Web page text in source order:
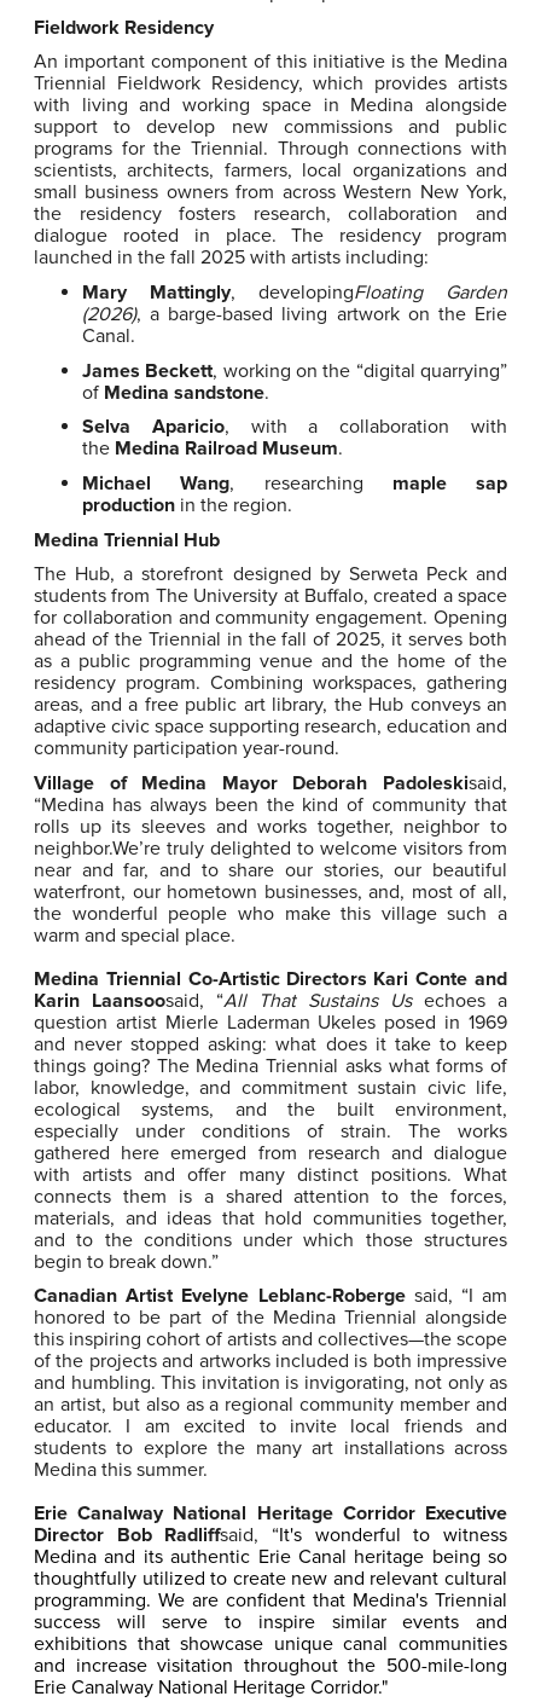
Fieldwork Residency
An important component of this initiative is the Medina
Triennial Fieldwork Residency, which provides artists
with living and working space in Medina alongside
support to develop new commissions and public
programs for the Triennial. Through connections with
scientists, architects, farmers, local organizations and
small business owners from across Western New York,
the residency fosters research, collaboration and
dialogue rooted in place. The residency program
launched in the fall 2025 with artists including:
Mary Mattingly, developingFloating Garden
(2026), a barge-based living artwork on the Erie
Canal.
James Beckett, working on the “digital quarrying”
of Medina sandstone.
Selva Aparicio, with a collaboration with
the Medina Railroad Museum.
Michael Wang, researching maple sap
production in the region.
Medina Triennial Hub
The Hub, a storefront designed by Serweta Peck and
students from The University at Buffalo, created a space
for collaboration and community engagement. Opening
ahead of the Triennial in the fall of 2025, it serves both
as a public programming venue and the home of the
residency program. Combining workspaces, gathering
areas, and a free public art library, the Hub conveys an
adaptive civic space supporting research, education and
community participation year-round.
Village
of Medina Mayor Deborah Padoleskisaid,
“Medina has always been the kind of community that
rolls up its sleeves and works together, neighbor to
neighbor.We’re truly delighted to welcome visitors from
near and far, and to share our stories, our beautiful
waterfront, our hometown businesses, and, most of all,
the wonderful people who make this village such a
warm and special place.
Medina Triennial Co-Artistic Directors Kari Conte and
Karin Laansoosaid, “All That Sustains Us echoes a
question artist Mierle Laderman Ukeles posed in 1969
and never stopped asking: what does it take to keep
things going? The Medina Triennial asks what forms of
labor, knowledge, and commitment sustain civic life,
ecological systems, and the built environment,
especially under conditions of strain. The works
gathered here emerged from research and dialogue
with artists and offer many distinct positions. What
connects them is a shared attention to the forces,
materials, and ideas that hold communities together,
and to the conditions under which those structures
begin to break down.”
Canadian Artist Evelyne Leblanc-Roberge said, “I am
honored to be part of the Medina Triennial alongside
this inspiring cohort of artists and collectives—the scope
of the projects and artworks included is both impressive
and humbling. This invitation is invigorating, not only as
an artist, but also as a regional community member and
educator. I am excited to invite local friends and
students to explore the many art installations across
Medina this summer.
Erie Canalway National Heritage Corridor Executive
Director Bob Radliffsaid, “It's wonderful to witness
Medina and its authentic Erie Canal heritage being so
thoughtfully utilized to create new and relevant cultural
programming. We are confident that Medina's Triennial
success will serve to inspire similar events and
exhibitions that showcase unique canal communities
and increase visitation throughout the 500-mile-long
Erie Canalway National Heritage Corridor."